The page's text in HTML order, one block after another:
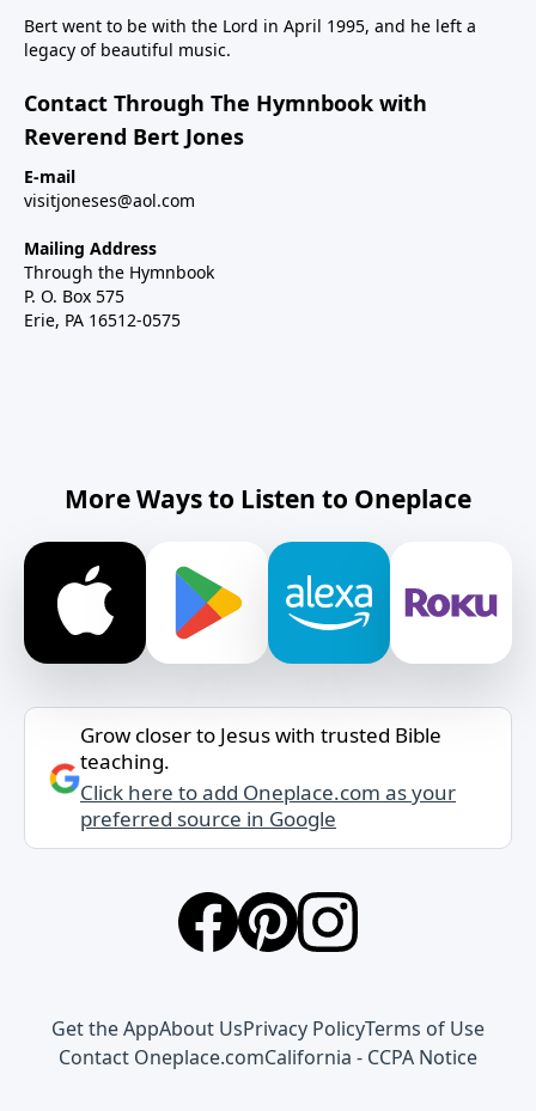
Bert went to be with the Lord in April 1995, and he left a
legacy of beautiful music.
Contact Through The Hymnbook with
Reverend Bert Jones
E-mail
visitjoneses@aol.com
Mailing Address
Through the Hymnbook
P. O. Box 575
Erie, PA 16512-0575
More Ways to Listen to Oneplace
Grow closer to Jesus with trusted Bible
teaching.
Click here to add Oneplace.com as your
preferred source in Google
Get the AppAbout UsPrivacy PolicyTerms of Use
Contact Oneplace.comCalifornia - CCPA Notice